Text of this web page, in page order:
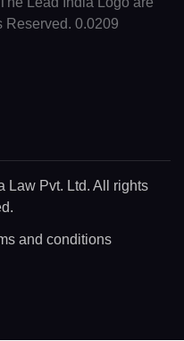
Reserved. 0.0209
Law Pvt. Ltd. All rights
and conditions